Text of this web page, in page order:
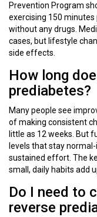
Prevention Program
exercising 150 minutes
without any drugs.
cases, but lifestyle
side effects.
How long
prediabetes?
Many people see
of making consistent
little as 12 weeks. But
levels that stay
sustained effort. The
small, daily habits add
Do I need to
reverse